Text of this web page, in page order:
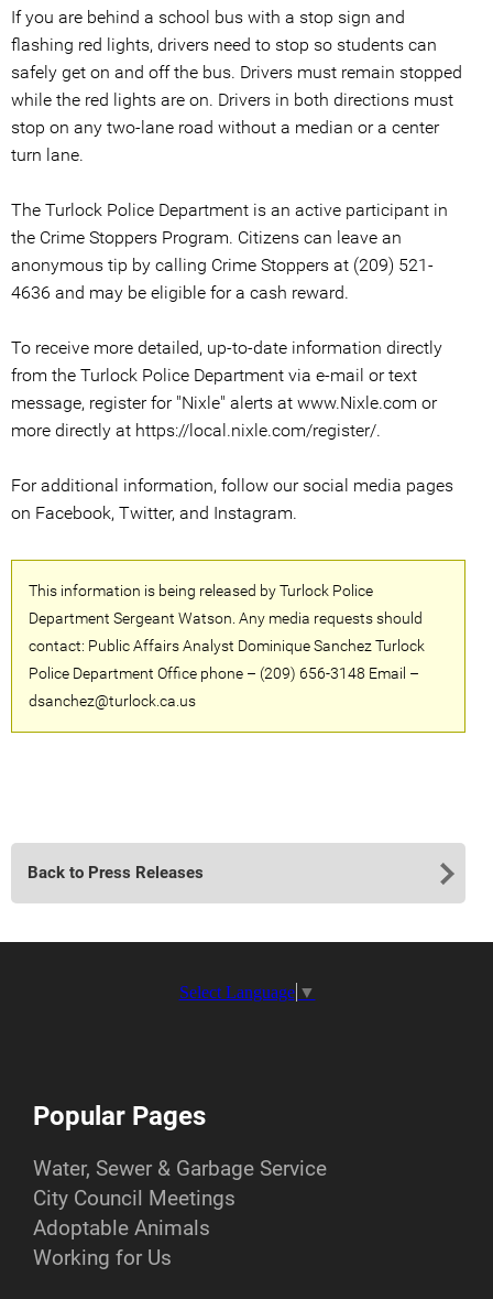
If you are behind a school bus with a stop sign and
flashing red lights, drivers need to stop so students can
safely get on and off the bus. Drivers must remain stopped
while the red lights are on. Drivers in both directions must
stop on any two-lane road without a median or a center
turn lane.
The Turlock Police Department is an active participant in
the Crime Stoppers Program. Citizens can leave an
anonymous tip by calling Crime Stoppers at (209) 521-
4636 and may be eligible for a cash reward.
To receive more detailed, up-to-date information directly
from the Turlock Police Department via e-mail or text
message, register for "Nixle" alerts at www.Nixle.com or
more directly at https://local.nixle.com/register/.
For additional information, follow our social media pages
on Facebook, Twitter, and Instagram.
This information is being released by Turlock Police
Department Sergeant Watson. Any media requests should
contact: Public Affairs Analyst Dominique Sanchez Turlock
Police Department Office phone – (209) 656-3148 Email –
dsanchez@turlock.ca.us
Back to Press Releases
Select Language ▼
Popular Pages
Water, Sewer & Garbage Service
City Council Meetings
Adoptable Animals
Working for Us